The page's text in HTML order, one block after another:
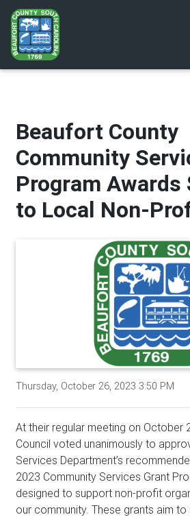
Beaufort County
Community
Program Awards
to Local Non-
Thursday, October 26, 2023 3:50 PM
At their regular meeting on October
Council voted unanimously to
Services Department’s
2023 Community Services Grant
designed to support non-profit
our community. These grants aim to